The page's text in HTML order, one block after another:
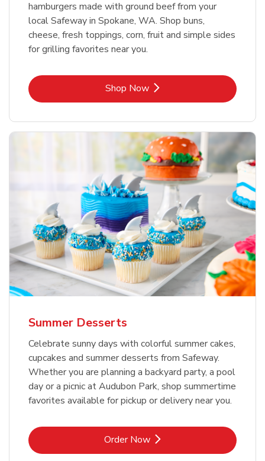
hamburgers made with ground beef from your
local Safeway in Spokane, WA. Shop buns,
cheese, fresh toppings, corn, fruit and simple sides
for grilling favorites near you.
Shop NowLink Opens in New Tab
Summer Desserts
Celebrate sunny days with colorful summer cakes,
cupcakes and summer desserts from Safeway.
Whether you are planning a backyard party, a pool
day or a picnic at Audubon Park, shop summertime
favorites available for pickup or delivery near you.
Order NowLink Opens in New Tab